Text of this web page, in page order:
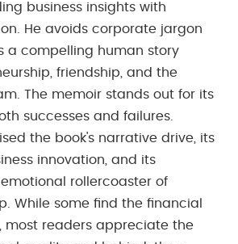
business insights with
He avoids corporate jargon
a compelling human story
friendship, and the
The memoir stands out for its
successes and failures.
the book's narrative drive, its
innovation, and its
rollercoaster of
While some find the financial
most readers appreciate the